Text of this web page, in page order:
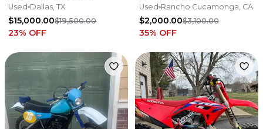
Used Dallas, TX
$15,000.00$19,500.00
23% OFF
Used Rancho Cucamonga, CA
$2,000.00$3,100.00
35% OFF